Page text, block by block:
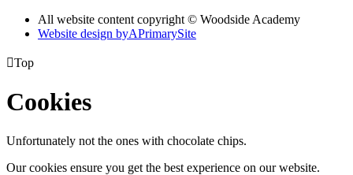
All website content copyright © Woodside Academy
Website design byAPrimarySite
Top
Cookies
Unfortunately not the ones with chocolate chips.
Our cookies ensure you get the best experience on our website.